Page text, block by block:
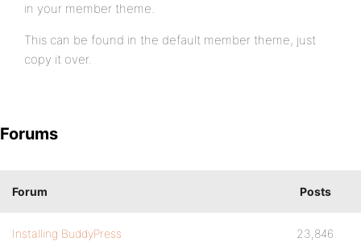
in your member theme.
This can be found in the default member theme, just
copy it over.
Forums
Forum Posts
Installing BuddyPress 23,846